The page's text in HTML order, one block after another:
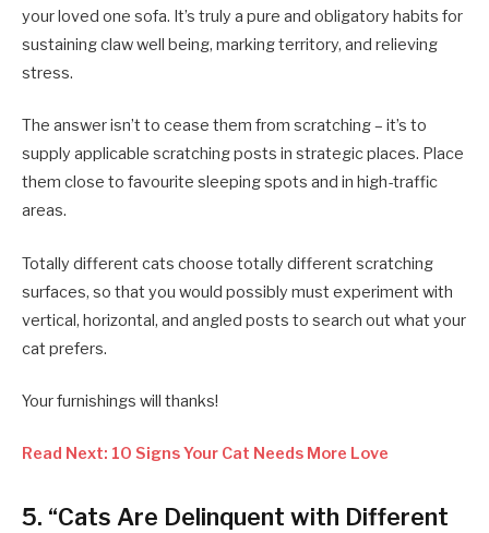
your loved one sofa. It’s truly a pure and obligatory habits for
sustaining claw well being, marking territory, and relieving
stress.
The answer isn’t to cease them from scratching – it’s to
supply applicable scratching posts in strategic places. Place
them close to favourite sleeping spots and in high-traffic
areas.
Totally different cats choose totally different scratching
surfaces, so that you would possibly must experiment with
vertical, horizontal, and angled posts to search out what your
cat prefers.
Your furnishings will thanks!
Read Next: 10 Signs Your Cat Needs More Love
5. “Cats Are Delinquent with Different